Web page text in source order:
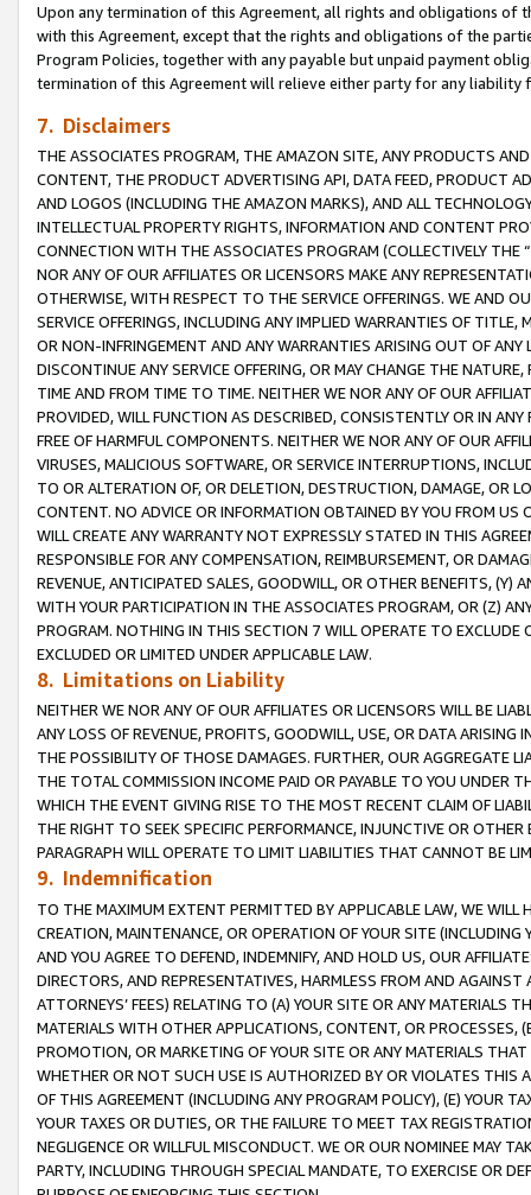
Upon any termination of this Agreement, all rights and obligations of
with this Agreement, except that the rights and obligations of the
Program Policies, together with any payable but unpaid payment
termination of this Agreement will relieve either party for any
7. Disclaimers
THE ASSOCIATES PROGRAM, THE AMAZON SITE, ANY PRODUCTS
CONTENT, THE PRODUCT ADVERTISING API, DATA FEED, PRODUCT
AND LOGOS (INCLUDING THE AMAZON MARKS), AND ALL
INTELLECTUAL PROPERTY RIGHTS, INFORMATION AND CONTENT
CONNECTION WITH THE ASSOCIATES PROGRAM (COLLECTIVELY THE “
NOR ANY OF OUR AFFILIATES OR LICENSORS MAKE ANY
OTHERWISE, WITH RESPECT TO THE SERVICE OFFERINGS. WE AND
SERVICE OFFERINGS, INCLUDING ANY IMPLIED WARRANTIES OF
OR NON-INFRINGEMENT AND ANY WARRANTIES ARISING OUT OF ANY
DISCONTINUE ANY SERVICE OFFERING, OR MAY CHANGE THE
TIME AND FROM TIME TO TIME. NEITHER WE NOR ANY OF OUR
PROVIDED, WILL FUNCTION AS DESCRIBED, CONSISTENTLY OR IN
FREE OF HARMFUL COMPONENTS. NEITHER WE NOR ANY OF OUR
VIRUSES, MALICIOUS SOFTWARE, OR SERVICE INTERRUPTIONS,
TO OR ALTERATION OF, OR DELETION, DESTRUCTION, DAMAGE, OR
CONTENT. NO ADVICE OR INFORMATION OBTAINED BY YOU FROM
WILL CREATE ANY WARRANTY NOT EXPRESSLY STATED IN THIS
RESPONSIBLE FOR ANY COMPENSATION, REIMBURSEMENT, OR
REVENUE, ANTICIPATED SALES, GOODWILL, OR OTHER BENEFITS,
WITH YOUR PARTICIPATION IN THE ASSOCIATES PROGRAM, OR (Z)
PROGRAM. NOTHING IN THIS SECTION 7 WILL OPERATE TO
EXCLUDED OR LIMITED UNDER APPLICABLE LAW.
8. Limitations on Liability
NEITHER WE NOR ANY OF OUR AFFILIATES OR LICENSORS WILL BE
ANY LOSS OF REVENUE, PROFITS, GOODWILL, USE, OR DATA ARISING
THE POSSIBILITY OF THOSE DAMAGES. FURTHER, OUR AGGREGATE
THE TOTAL COMMISSION INCOME PAID OR PAYABLE TO YOU UNDER
WHICH THE EVENT GIVING RISE TO THE MOST RECENT CLAIM OF
THE RIGHT TO SEEK SPECIFIC PERFORMANCE, INJUNCTIVE OR
PARAGRAPH WILL OPERATE TO LIMIT LIABILITIES THAT CANNOT BE
9. Indemnification
TO THE MAXIMUM EXTENT PERMITTED BY APPLICABLE LAW, WE WILL
CREATION, MAINTENANCE, OR OPERATION OF YOUR SITE (INCLUDING
AND YOU AGREE TO DEFEND, INDEMNIFY, AND HOLD US, OUR
DIRECTORS, AND REPRESENTATIVES, HARMLESS FROM AND
ATTORNEYS’ FEES) RELATING TO (A) YOUR SITE OR ANY MATERIALS
MATERIALS WITH OTHER APPLICATIONS, CONTENT, OR PROCESSES,
PROMOTION, OR MARKETING OF YOUR SITE OR ANY MATERIALS
WHETHER OR NOT SUCH USE IS AUTHORIZED BY OR VIOLATES THIS
OF THIS AGREEMENT (INCLUDING ANY PROGRAM POLICY), (E) YOUR
YOUR TAXES OR DUTIES, OR THE FAILURE TO MEET TAX
NEGLIGENCE OR WILLFUL MISCONDUCT. WE OR OUR NOMINEE MAY
PARTY, INCLUDING THROUGH SPECIAL MANDATE, TO EXERCISE OR